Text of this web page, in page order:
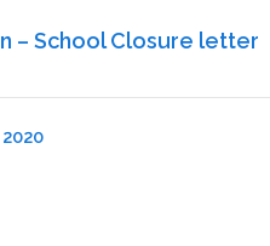
– School Closure letter